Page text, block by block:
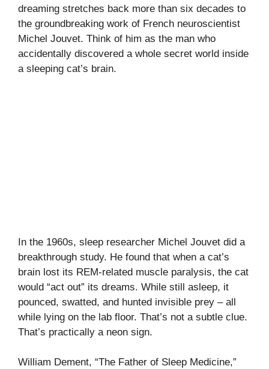
dreaming stretches back more than six decades to
the groundbreaking work of French neuroscientist
Michel Jouvet. Think of him as the man who
accidentally discovered a whole secret world inside
a sleeping cat’s brain.
In the 1960s, sleep researcher Michel Jouvet did a
breakthrough study. He found that when a cat’s
brain lost its REM-related muscle paralysis, the cat
would “act out” its dreams. While still asleep, it
pounced, swatted, and hunted invisible prey – all
while lying on the lab floor. That’s not a subtle clue.
That’s practically a neon sign.
William Dement, “The Father of Sleep Medicine,”